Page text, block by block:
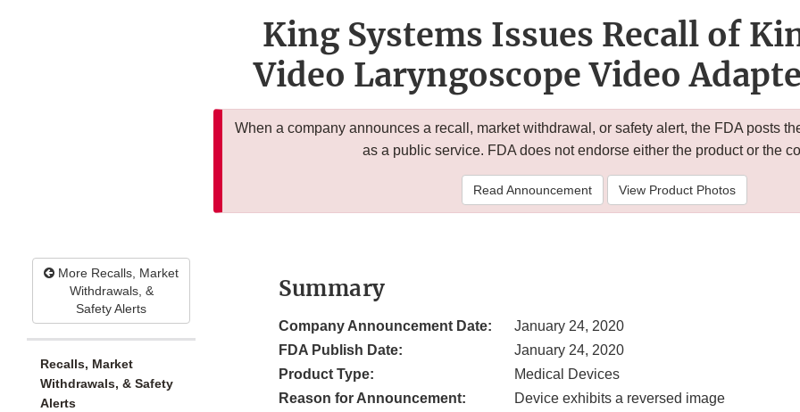
King Systems Issues Recall of
Video Laryngoscope Video
When a company announces a recall, market withdrawal, or safety alert, the FDA posts
as a public service. FDA does not endorse either the product or the
Read Announcement View Product Photos
More Recalls, Market
Withdrawals, &
Safety Alerts
Recalls, Market
Withdrawals, & Safety
Alerts
Summary
Company Announcement Date:
January 24, 2020
FDA Publish Date:
January 24, 2020
Product Type:
Medical Devices
Reason for Announcement:
Device exhibits a reversed image